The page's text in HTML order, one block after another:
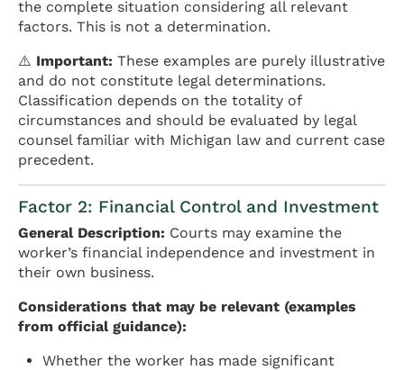
the complete situation considering all relevant
factors. This is not a determination.
⚠️ Important: These examples are purely illustrative
and do not constitute legal determinations.
Classification depends on the totality of
circumstances and should be evaluated by legal
counsel familiar with Michigan law and current case
precedent.
Factor 2: Financial Control and Investment
General Description: Courts may examine the
worker’s financial independence and investment in
their own business.
Considerations that may be relevant (examples
from official guidance):
Whether the worker has made significant